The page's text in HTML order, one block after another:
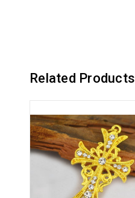
Related Products